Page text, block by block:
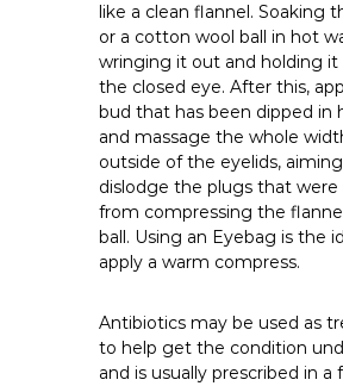
like a clean flannel. Soaking
or a cotton wool ball in hot
wringing it out and holding it
the closed eye. After this,
bud that has been dipped in
and massage the whole
outside of the eyelids,
dislodge the plugs that
from compressing the
ball. Using an Eyebag is the
apply a warm compress.
Antibiotics may be used as
to help get the condition
and is usually prescribed in a